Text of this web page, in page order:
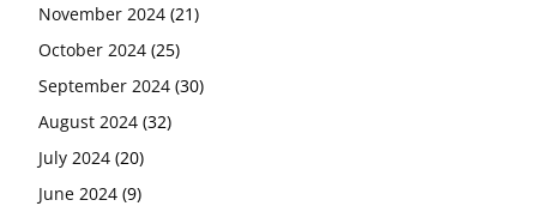
November 2024 (21)
October 2024 (25)
September 2024 (30)
August 2024 (32)
July 2024 (20)
June 2024 (9)